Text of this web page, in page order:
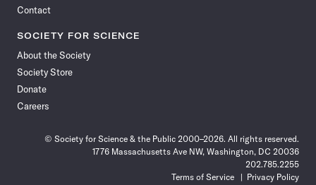
Contact
SOCIETY FOR SCIENCE
About the Society
Society Store
Donate
Careers
© Society for Science & the Public 2000–2026. All rights reserved.
1776 Massachusetts Ave NW, Washington, DC 20036
202.785.2255
Terms of Service
Privacy Policy